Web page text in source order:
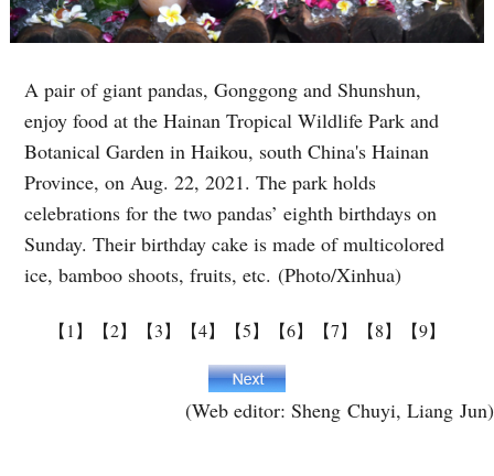
A pair of giant pandas, Gonggong and Shunshun,
enjoy food at the Hainan Tropical Wildlife Park and
Botanical Garden in Haikou, south China's Hainan
Province, on Aug. 22, 2021. The park holds
celebrations for the two pandas’ eighth birthdays on
Sunday. Their birthday cake is made of multicolored
ice, bamboo shoots, fruits, etc. (Photo/Xinhua)
【1】 【2】 【3】 【4】 【5】 【6】 【7】 【8】 【9】
(Web editor: Sheng Chuyi, Liang Jun)